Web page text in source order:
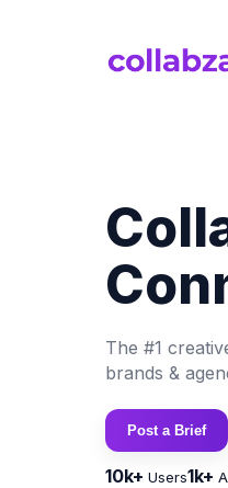
The #1
brands &
Post a Brief
10k+ Users1k+